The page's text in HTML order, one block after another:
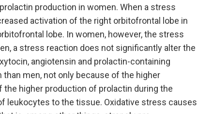
production in women. When a stress
activation of the right orbitofrontal lobe in
lobe. In women, however, the stress
a stress reaction does not significantly alter the
angiotensin and prolactin-containing
men, not only because of the higher
higher production of prolactin during the
leukocytes to the tissue. Oxidative stress causes